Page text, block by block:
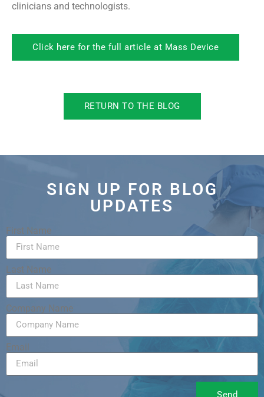
clinicians and technologists.
Click here for the full article at Mass Device
RETURN TO THE BLOG
SIGN UP FOR BLOG
UPDATES
First Name
Last Name
Company Name
Email
Send